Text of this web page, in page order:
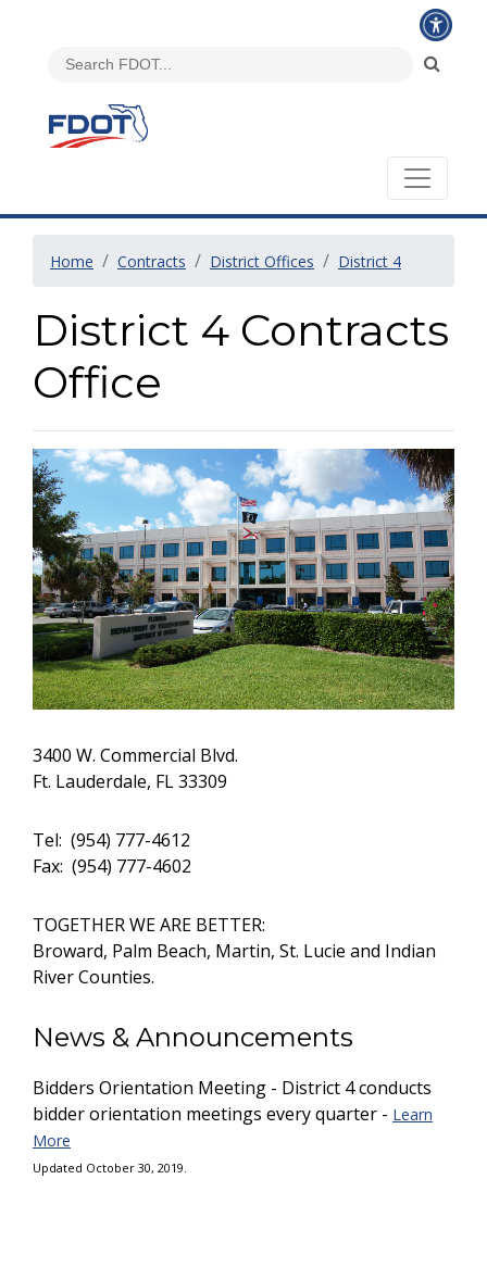
Home Contracts District Offices District 4
District 4 Contracts
Office
3400 W. Commercial Blvd.
Ft. Lauderdale, FL 33309
Tel: (954) 777-4612
Fax: (954) 777-4602
TOGETHER WE ARE BETTER:
Broward, Palm Beach, Martin, St. Lucie and Indian
River Counties.
News & Announcements
Bidders Orientation Meeting - District 4 conducts
bidder orientation meetings every quarter - Learn
More
Updated October 30, 2019.